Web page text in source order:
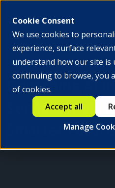
Cookie Consent
We use cookies to
experience, surface
understand how our site is
continuing to browse, you
of cookies.
Manage
Accept all
Governing AI
Services:
Smarter Future